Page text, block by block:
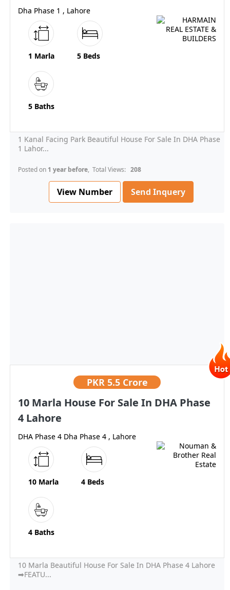
Dha Phase 1 , Lahore
1 Marla 5 Beds
5 Baths
1 Kanal Facing Park Beautiful House For Sale In DHA Phase
1 Lahor...
Posted on 1 year before, Total Views: 208
View Number Send Inquery
PKR 5.5 Crore
10 Marla House For Sale In DHA Phase
4 Lahore
DHA Phase 4 Dha Phase 4 , Lahore
10 Marla 4 Beds
4 Baths
10 Marla Beautiful House For Sale In DHA Phase 4 Lahore
➡FEATU...